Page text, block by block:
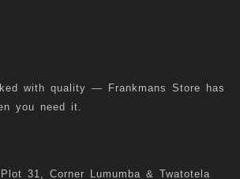
with quality — Frankmans Store has
you need it.
31, Corner Lumumba & Twatotela